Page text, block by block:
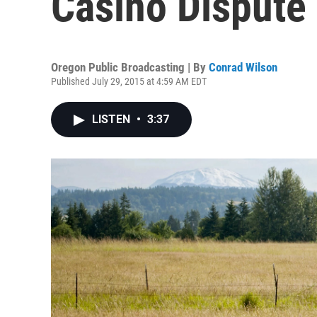
Oregon Public Broadcasting | By Conrad Wilson
Published July 29, 2015 at 4:59 AM EDT
LISTEN • 3:37